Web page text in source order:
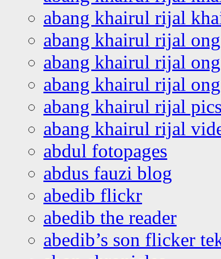
abang khairul rijal
abang khairul rijal
abang khairul rijal
abang khairul rijal
abang khairul rijal
abang khairul rijal
abdul fotopages
abdus fauzi blog
abedib flickr
abedib the reader
abedib’s son flicker